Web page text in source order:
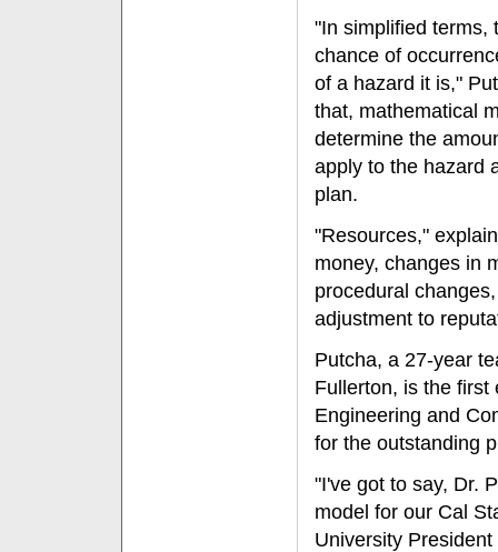
"In simplified terms,
chance of
of a hazard it is,"
that, mathematical
determine the
apply to the hazard
plan.
"Resources,"
money, changes in
procedural
adjustment to
Putcha, a 27-year
Fullerton, is the first
Engineering and
for the outstanding
"I've got to say, Dr.
model for our Cal
University